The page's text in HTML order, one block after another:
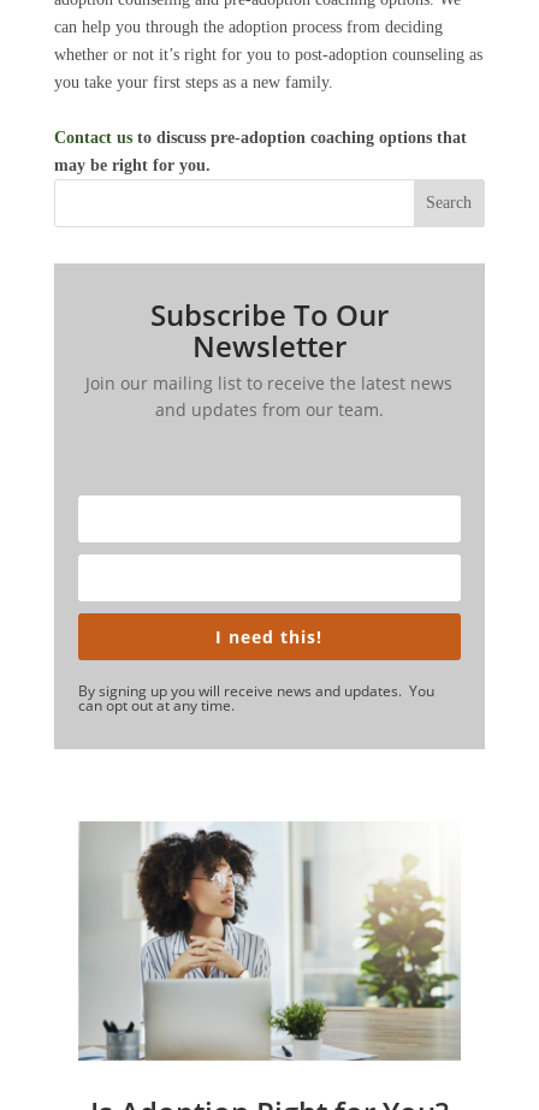
can help you through the adoption process from deciding
whether or not it’s right for you to post-adoption counseling as
you take your first steps as a new family.
Contact usto discuss pre-adoption coaching options that
may be right for you.
Search
Subscribe To Our
Newsletter
Join our mailing list to receive the latest news
and updates from our team.
I need this!
By signing up you will receive news and updates. You
can opt out at any time.